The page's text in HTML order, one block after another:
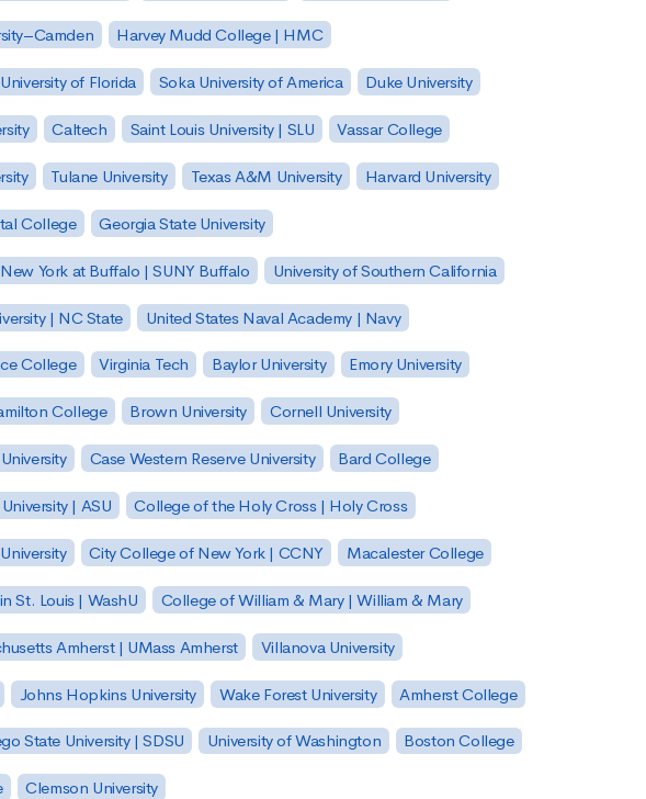
Harvey Mudd College | HMC
University of Florida Soka University of America Duke University
Caltech Saint Louis University | SLU Vassar College
Tulane University Texas A&M University Harvard University
College Georgia State University
York at Buffalo | SUNY Buffalo University of Southern California
| NC State United States Naval Academy | Navy
College Virginia Tech Baylor University Emory University
College Brown University Cornell University
Case Western Reserve University Bard College
| ASU College of the Holy Cross | Holy Cross
City College of New York | CCNY Macalester College
St. Louis | WashU College of William & Mary | William & Mary
Amherst | UMass Amherst Villanova University
Johns Hopkins University Wake Forest University Amherst College
State University | SDSU University of Washington Boston College
Clemson University